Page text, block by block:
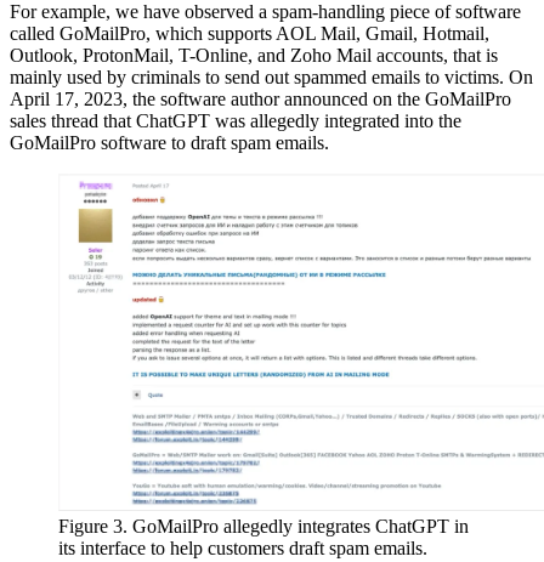
For example, we have observed a spam-handling piece of software
called GoMailPro, which supports AOL Mail, Gmail, Hotmail,
Outlook, ProtonMail, T-Online, and Zoho Mail accounts, that is
mainly used by criminals to send out spammed emails to victims. On
April 17, 2023, the software author announced on the GoMailPro
sales thread that ChatGPT was allegedly integrated into the
GoMailPro software to draft spam emails.
Figure 3. GoMailPro allegedly integrates ChatGPT in
its interface to help customers draft spam emails.